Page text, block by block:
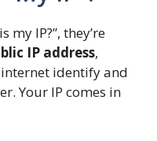
my IP?”, they’re
IP address,
identify and
Your IP comes in